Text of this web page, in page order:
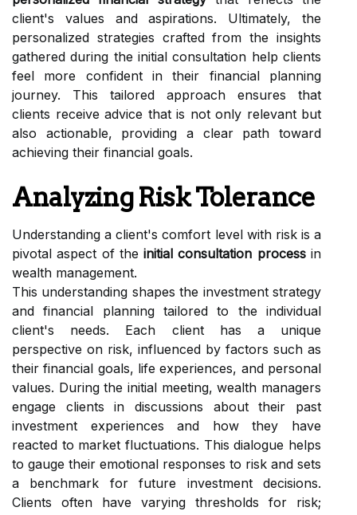
client's values and aspirations. Ultimately, the
personalized strategies crafted from the insights
gathered during the initial consultation help clients
feel more confident in their financial planning
journey. This tailored approach ensures that
clients receive advice that is not only relevant but
also actionable, providing a clear path toward
achieving their financial goals.
Analyzing Risk Tolerance
Understanding a client's comfort level with risk is a
pivotal aspect of theinitial consultation processin
wealth management.
This understanding shapes the investment strategy
and financial planning tailored to the individual
client's needs. Each client has a unique
perspective on risk, influenced by factors such as
their financial goals, life experiences, and personal
values. During the initial meeting, wealth managers
engage clients in discussions about their past
investment experiences and how they have
reacted to market fluctuations. This dialogue helps
to gauge their emotional responses to risk and sets
a benchmark for future investment decisions.
Clients often have varying thresholds for risk;